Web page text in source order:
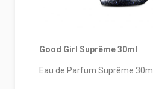
Good Girl Suprême 30ml
Eau de Parfum Suprême 30ml